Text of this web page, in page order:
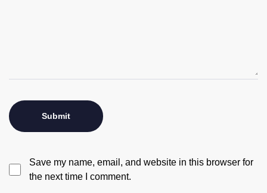
Save my name, email, and website in this browser for
the next time I comment.